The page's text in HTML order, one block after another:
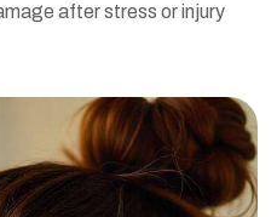
after stress or injury